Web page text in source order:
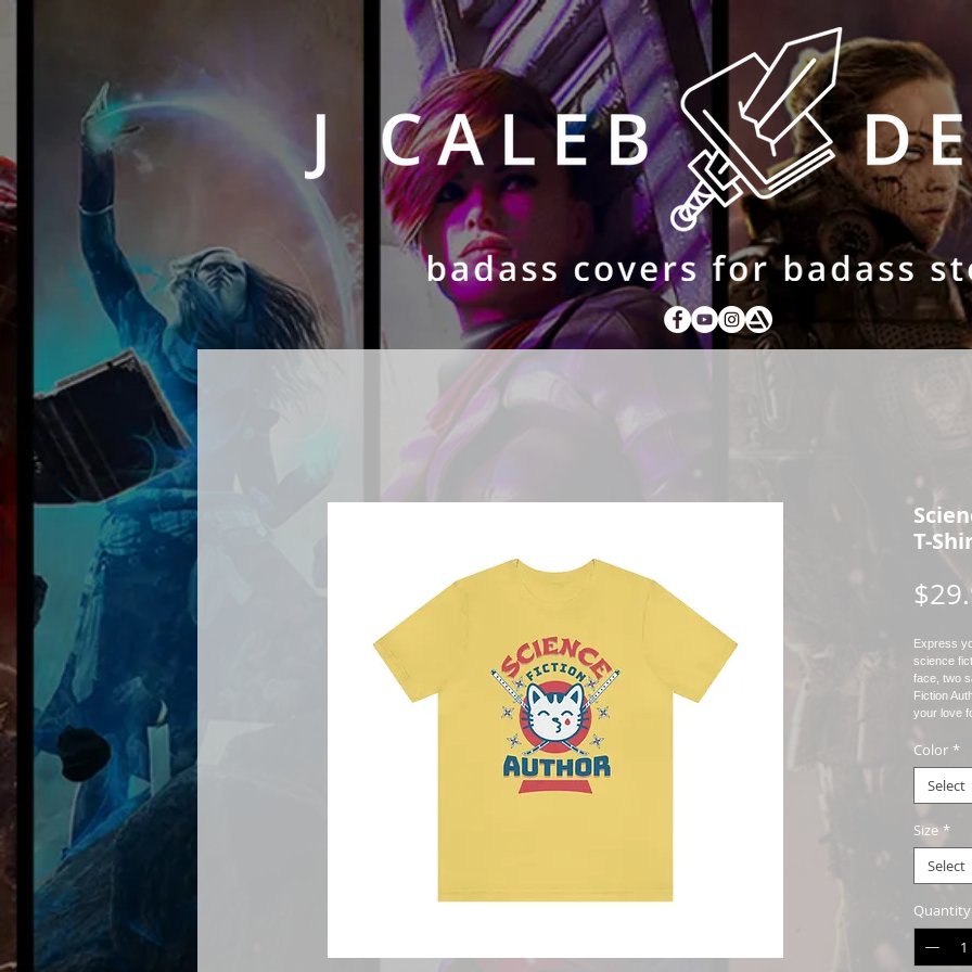
T-
Express
science
face, two
Fiction
your love
today and
be
* Bella +
* Unisex
* Props
Color *
Select
Size *
Select
Quantity